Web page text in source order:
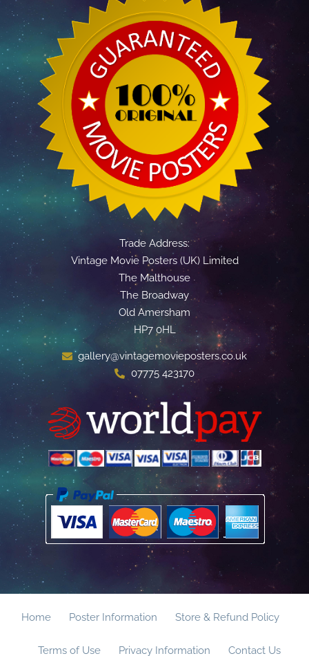
Trade Address:
Vintage Movie Posters (UK) Limited
The Malthouse
The Broadway
Old Amersham
HP7 0HL
gallery@vintagemovieposters.co.uk
07775 423170
Home Poster Information Store & Refund Policy
Terms of Use Privacy Information Contact Us